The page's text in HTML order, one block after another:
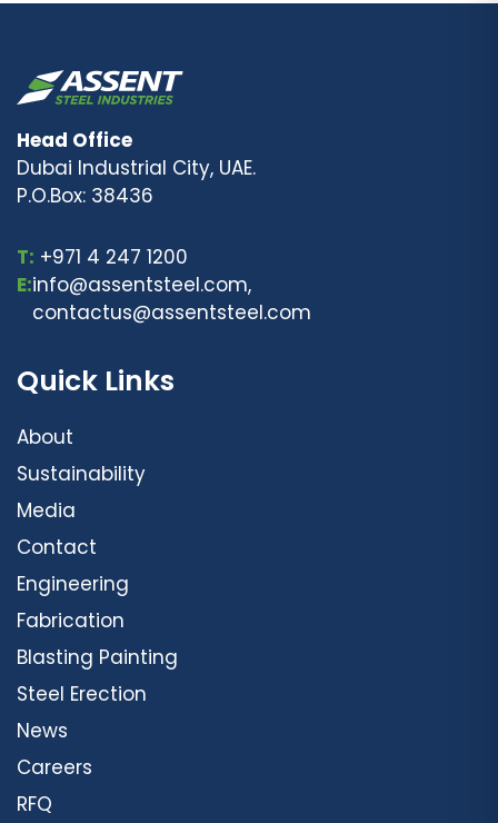
Head Office
Dubai Industrial City, UAE.
P.O.Box: 38436
T: +971 4 247 1200
E:info@assentsteel.com,
contactus@assentsteel.com
Quick Links
About
Sustainability
Media
Contact
Engineering
Fabrication
Blasting Painting
Steel Erection
News
Careers
RFQ